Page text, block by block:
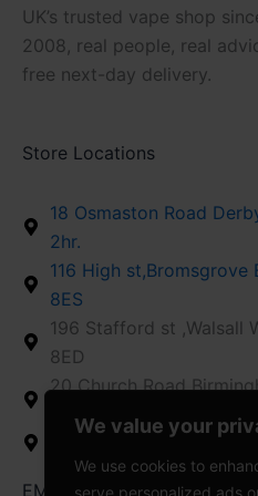
We value your
We use cookies to
serve personalized ads
UK’s trusted vape shop
2008, real people, real
free next-day delivery.
Store Locations
18 Osmaston Road
2hr.
116 High st,Bromsgrove
8ES
196 Stafford st ,Walsall
8ED
20 Church Road
B26 1AD
12 High St,Stroud GL5
EMAIL US :